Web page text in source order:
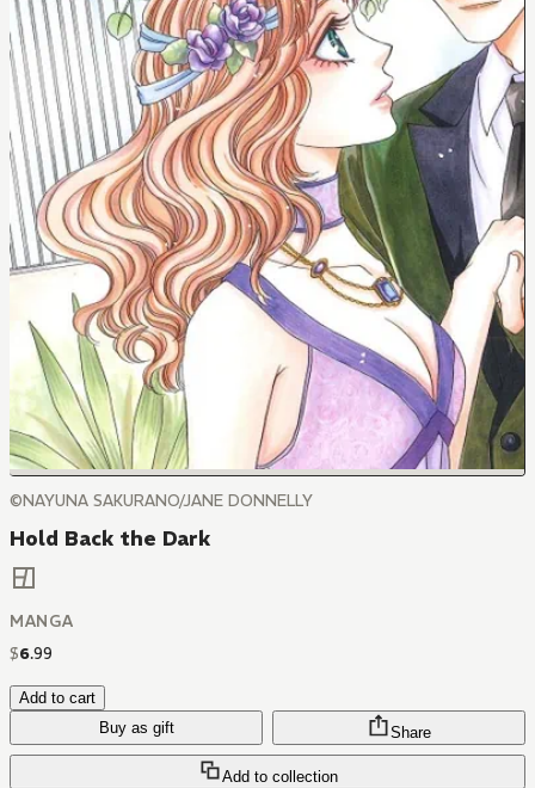
©NAYUNA SAKURANO/JANE DONNELLY
Hold Back the Dark
MANGA
$6.99
Add to cart
Buy as gift
Add to collection
Share